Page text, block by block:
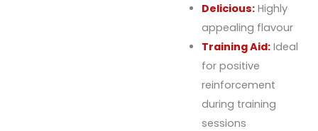
Delicious:Highly
appealing flavour
Training Aid:Ideal
for positive
reinforcement
during training
sessions